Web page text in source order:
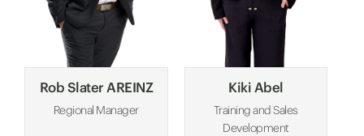
Rob Slater AREINZ
Regional Manager
Kiki Abel
Training and Sales
Development